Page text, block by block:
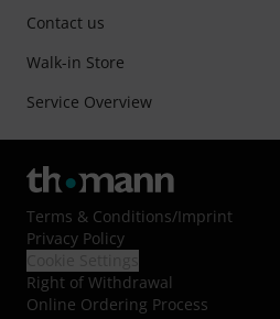
Contact us
Walk-in Store
Service Overview
Terms & Conditions/Imprint
Privacy Policy
Right of Withdrawal
Online Ordering Process